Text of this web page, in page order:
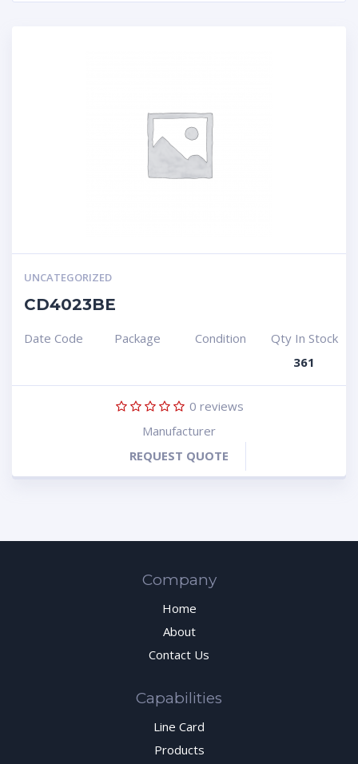
UNCATEGORIZED
CD4023BE
Date Code Package Condition
Qty In Stock
361
0 reviews
Manufacturer
REQUEST QUOTE
Company
Home
About
Contact Us
Capabilities
Line Card
Products